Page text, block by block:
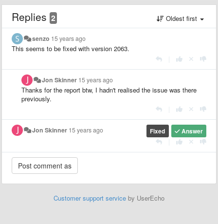
Replies 2 Oldest first
senzo 15 years ago
This seems to be fixed with version 2063.
Jon Skinner 15 years ago
Thanks for the report btw, I hadn't realised the issue was there
previously.
Answer
Fixed
Jon Skinner 15 years ago
Customer support service by UserEcho